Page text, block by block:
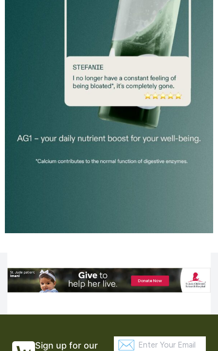
Sign up for our